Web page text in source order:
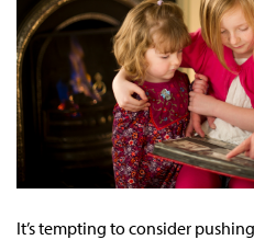
It’s tempting to consider